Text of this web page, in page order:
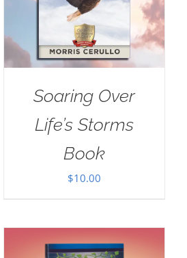
Soaring Over
Life’s Storms
Book
$10.00